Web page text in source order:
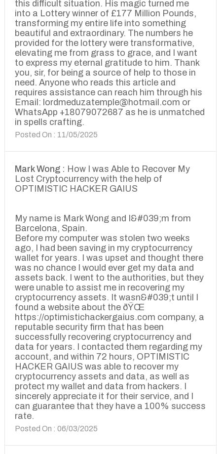
this difficult situation. His magic turned me
into a Lottery winner of £177 Million Pounds,
transforming my entire life into something
beautiful and extraordinary. The numbers he
provided for the lottery were transformative,
elevating me from grass to grace, and I want
to express my eternal gratitude to him. Thank
you, sir, for being a source of help to those in
need. Anyone who reads this article and
requires assistance can reach him through his
Email: lordmeduzatemple@hotmail.com or
WhatsApp +18079072687 as he is unmatched
in spells crafting.
Posted On : 11/05/2025
Mark Wong : How I was Able to Recover My
Lost Cryptocurrency with the help of
OPTIMISTIC HACKER GAIUS
My name is Mark Wong and I&#039;m from
Barcelona, Spain.
Before my computer was stolen two weeks
ago, I had been saving in my cryptocurrency
wallet for years. I was upset and thought there
was no chance I would ever get my data and
assets back. I went to the authorities, but they
were unable to assist me in recovering my
cryptocurrency assets. It wasn&#039;t until I
found a website about the ðŸŒ
https://optimistichackergaius.com company, a
reputable security firm that has been
successfully recovering cryptocurrency and
data for years. I contacted them regarding my
account, and within 72 hours, OPTIMISTIC
HACKER GAIUS was able to recover my
cryptocurrency assets and data, as well as
protect my wallet and data from hackers. I
sincerely appreciate it for their service, and I
can guarantee that they have a 100% success
rate.
Posted On : 06/03/2025